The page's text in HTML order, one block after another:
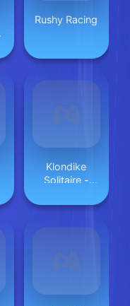
Rushy Racing
Klondike
Solitaire -